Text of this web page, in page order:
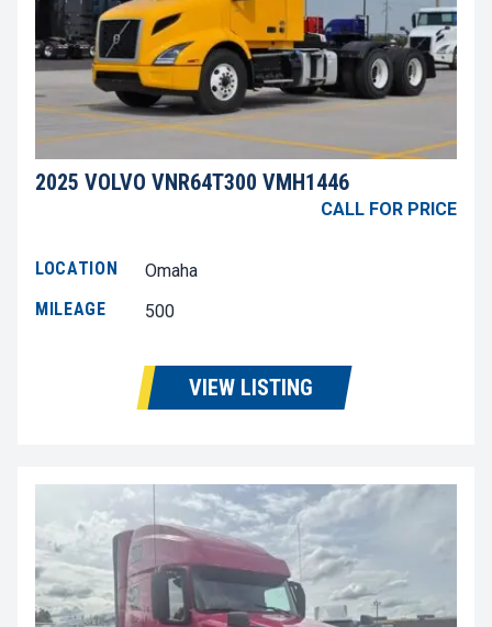
2025 VOLVO VNR64T300 VMH1446
CALL FOR PRICE
LOCATION
Omaha
MILEAGE
500
VIEW LISTING